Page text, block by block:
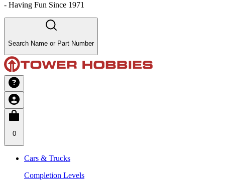
- Having Fun Since 1971
Search Name or Part Number
0
Cars & Trucks
Completion Levels